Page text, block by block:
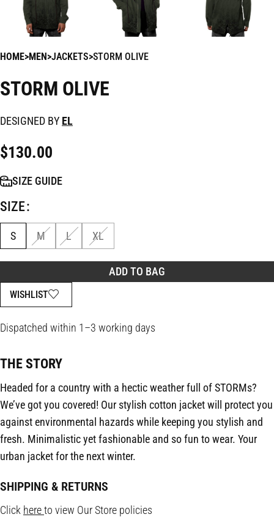
HOME MEN JACKETS STORM OLIVE
STORM OLIVE
DESIGNED BY EL
$130.00
SIZE
S M L XL
ADD TO BAG
WISHLIST
SIZE GUIDE
Dispatched within 1–3 working days
THE STORY
Headed for a country with a hectic weather full of STORMs?
We’ve got you covered! Our stylish cotton jacket will protect you
against environmental hazards while keeping you stylish and
fresh. Minimalistic yet fashionable and so fun to wear. Your
urban jacket for the next winter.
SHIPPING & RETURNS
Click hereto view Our Store policies